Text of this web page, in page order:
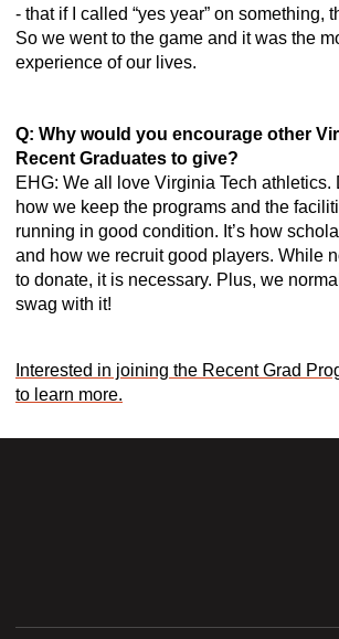
- that if I called “yes year” on something,
So we went to the game and it was the
experience of our lives.
Q: Why would you encourage other
Recent Graduates to give?
EHG: We all love Virginia Tech athletics.
how we keep the programs and the
running in good condition. It’s how
and how we recruit good players. While
to donate, it is necessary. Plus, we
swag with it!
Interested in joining the Recent Grad
to learn more.